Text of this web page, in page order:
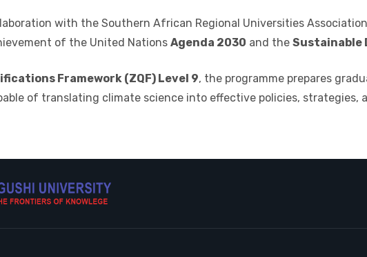
with the Southern African Regional Universities Association
of the United Nations Agenda 2030 and the Sustainable
Framework (ZQF) Level 9, the programme prepares
of translating climate science into effective policies, strategies,